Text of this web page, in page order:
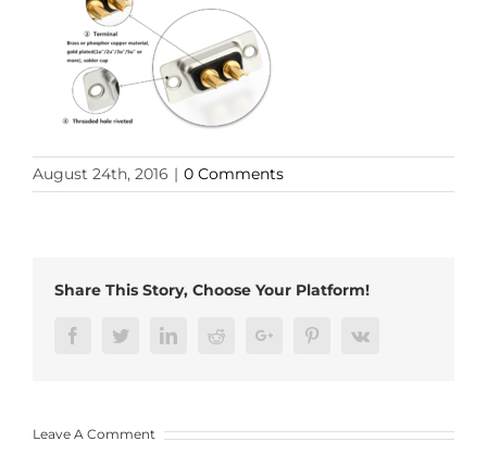
August 24th, 2016 | 0 Comments
Share This Story, Choose Your Platform!
FacebookTwitterLinkedInRedditGoogle+ PinterestVk
Leave A Comment